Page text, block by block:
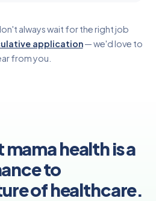
always wait for the right job
application— we'd love to
from you.
mama health is a
to
of healthcare.